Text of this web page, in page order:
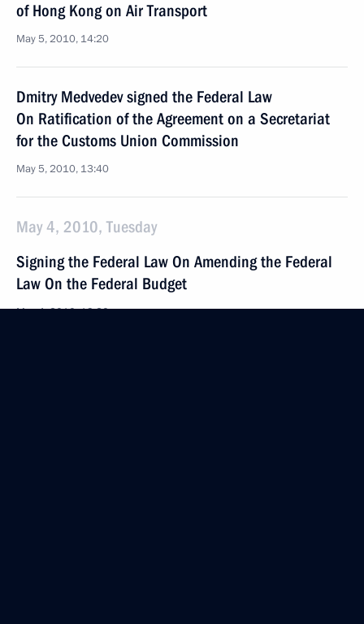
of Hong Kong on Air Transport
May 5, 2010, 14:20
Dmitry Medvedev signed the Federal Law
On Ratification of the Agreement on a Secretariat
for the Customs Union Commission
May 5, 2010, 13:40
May 4, 2010, Tuesday
Signing the Federal Law On Amending the Federal
Law On the Federal Budget
May 4, 2010, 19:20